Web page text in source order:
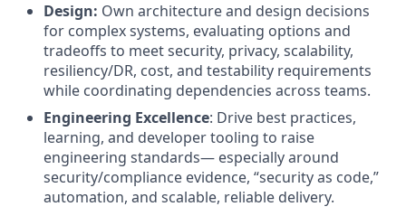
Design: Own architecture and design decisions
for complex systems, evaluating options and
tradeoffs to meet security, privacy, scalability,
resiliency/DR, cost, and testability requirements
while coordinating dependencies across teams.
Engineering Excellence: Drive best practices,
learning, and developer tooling to raise
engineering standards— especially around
security/compliance evidence, “security as code,”
automation, and scalable, reliable delivery.